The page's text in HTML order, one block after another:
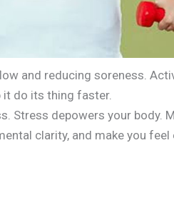
and reducing soreness.
it do its thing faster.
Stress depowers your body.
clarity, and make you